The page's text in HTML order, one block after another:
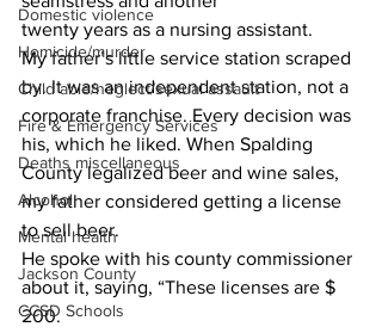
Domestic violence
Homicide/murder
Child able/neglect/sexual assault
Fire & Emergency Services
Deaths miscellaneous
Alcohol
Mental health
Jackson County
CCSD Schools
twenty years as a nursing assistant.
My father’s little service station scraped
by. It was an independent station, not a
corporate franchise. Every decision was
his, which he liked. When Spalding
County legalized beer and wine sales,
my father considered getting a license
to sell beer.
He spoke with his county commissioner
about it, saying, “These licenses are $
200.